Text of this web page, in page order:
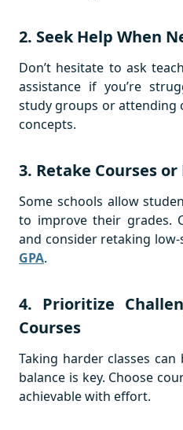
2. Seek Help When
Don’t hesitate to ask
assistance if you’re
study groups or attending
concepts.
3. Retake Courses
Some schools allow
to improve their grades.
and consider retaking
GPA.
4. Prioritize
Courses
Taking harder classes
balance is key. Choose
achievable with effort.